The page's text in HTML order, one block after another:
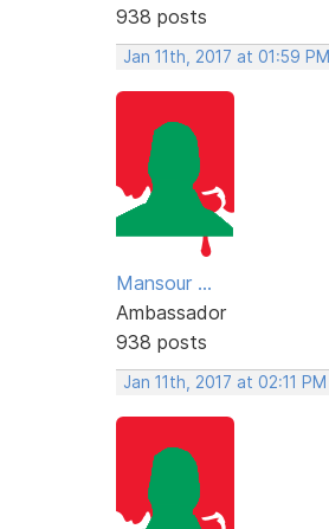
938 posts
Jan 11th, 2017 at 01:59 PM
Mansour ...
Ambassador
938 posts
Jan 11th, 2017 at 02:11 PM